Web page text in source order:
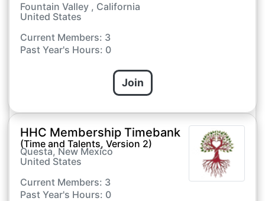
Fountain Valley , California
United States
Current Members: 3
Past Year's Hours: 0
Join
HHC Membership Timebank
(Time and Talents, Version 2)
Questa, New Mexico
United States
Current Members: 3
Past Year's Hours: 0